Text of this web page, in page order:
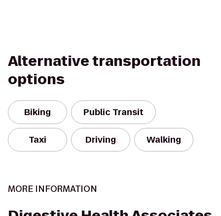
Alternative transportation
options
Biking Public Transit
Taxi Driving Walking
MORE INFORMATION